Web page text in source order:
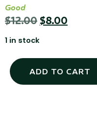
Good
$12.00 $8.00
1 in stock
ADD TO CART
Read More...